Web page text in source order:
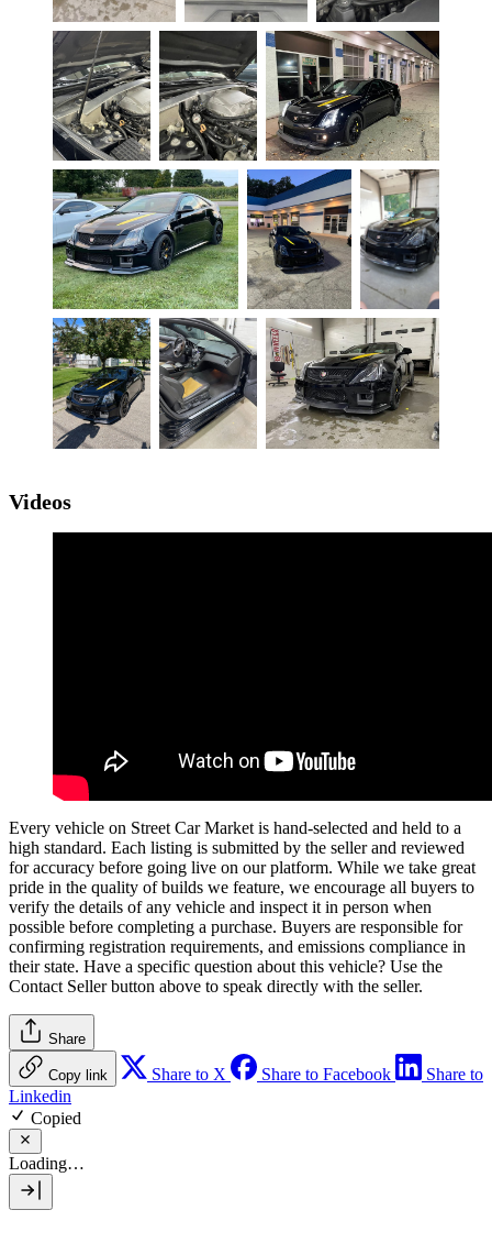
Videos
Every vehicle on Street Car Market is hand-selected and held to a
high standard. Each listing is submitted by the seller and reviewed
for accuracy before going live on our platform. While we take great
pride in the quality of builds we feature, we encourage all buyers to
verify the details of any vehicle and inspect it in person when
possible before completing a purchase. Buyers are responsible for
confirming registration requirements, and emissions compliance in
their state. Have a specific question about this vehicle? Use the
Contact Sellerbutton above to speak directly with the seller.
Share
Copy link Share to X Share to Facebook
Share to
Linkedin
Copied
Loading…